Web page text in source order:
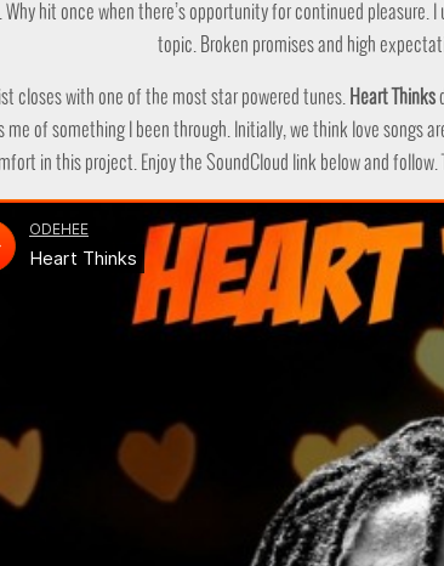
Why hit once when there’s opportunity for continued pleasure.
topic. Broken promises and high
closes with one of the most star powered tunes. Heart Thinks
me of something I been through. Initially, we think love songs
in this project. Enjoy the SoundCloud link below and